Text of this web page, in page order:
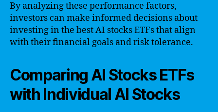
By analyzing these performance factors,
investors can make informed decisions about
investing in the best AI stocks ETFs that align
with their financial goals and risk tolerance.
Comparing AI Stocks ETFs
with Individual AI Stocks